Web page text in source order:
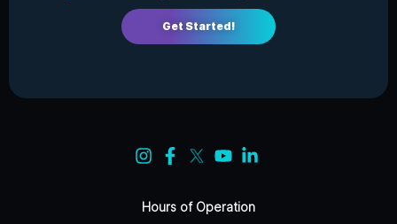
Get Started!
Hours of Operation